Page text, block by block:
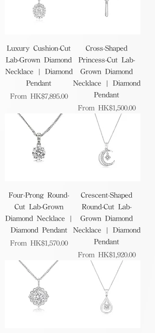
Luxury Cushion-Cut
Lab-Grown Diamond
Necklace | Diamond
Pendant
From HK$7,895.00
Sale Price
Cross-Shaped
Princess-Cut Lab-
Grown Diamond
Necklace | Diamond
Pendant
From HK$1,500.00
Sale Price
Four-Prong Round-
Cut Lab-Grown
Diamond Necklace |
Diamond Pendant
From HK$1,570.00
Sale Price
Crescent-Shaped
Round-Cut Lab-
Grown Diamond
Necklace | Diamond
Pendant
From HK$1,920.00
Sale Price